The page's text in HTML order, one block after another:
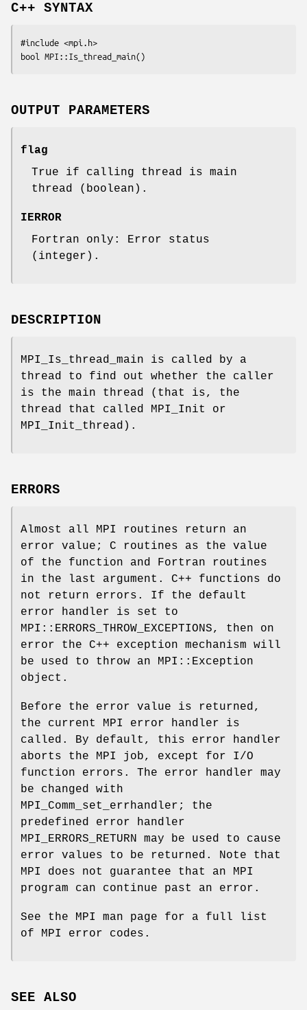
C++ SYNTAX
#include <mpi.h>
OUTPUT PARAMETERS
flag
True if calling thread is main
thread (boolean).
IERROR
Fortran only: Error status
(integer).
DESCRIPTION
MPI_Is_thread_main is called by a
thread to find out whether the caller
is the main thread (that is, the
thread that called MPI_Init or
MPI_Init_thread).
ERRORS
Almost all MPI routines return an
error value; C routines as the value
of the function and Fortran routines
in the last argument. C++ functions do
not return errors. If the default
error handler is set to
MPI::ERRORS_THROW_EXCEPTIONS, then on
error the C++ exception mechanism will
be used to throw an MPI::Exception
object.
Before the error value is returned,
the current MPI error handler is
called. By default, this error handler
aborts the MPI job, except for I/O
function errors. The error handler may
be changed with
MPI_Comm_set_errhandler; the
predefined error handler
MPI_ERRORS_RETURN may be used to cause
error values to be returned. Note that
MPI does not guarantee that an MPI
program can continue past an error.
See the MPI man page for a full list
of MPI error codes.
SEE ALSO